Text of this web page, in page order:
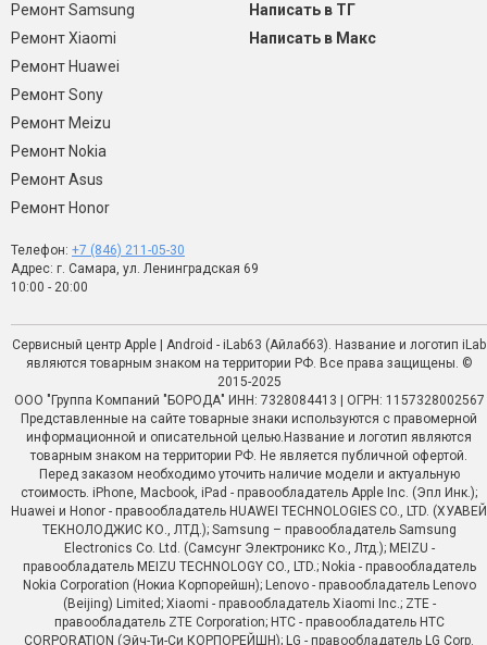
Ремонт Samsung
Ремонт Xiaomi
Ремонт Huawei
Ремонт Sony
Ремонт Meizu
Ремонт Nokia
Ремонт Asus
Ремонт Honor
Написать в ТГ
Написать в Макс
Телефон: +7 (846) 211-05-30
Адрес: г. Самара, ул. Ленинградская 69
10:00 - 20:00
Сервисный центр Apple | Android - iLab63 (Айлаб63). Название и логотип iLab
являются товарным знаком на территории РФ. Все права защищены. ©
2015-2025
ООО "Группа Компаний "БОРОДА" ИНН: 7328084413 | ОГРН: 1157328002567
Представленные на сайте товарные знаки используются с правомерной
информационной и описательной целью.Название и логотип являются
товарным знаком на территории РФ. Не является публичной офертой.
Перед заказом необходимо уточить наличие модели и актуальную
стоимость. iPhone, Macbook, iPad - правообладатель Apple Inc. (Эпл Инк.);
Huawei и Honor - правообладатель HUAWEI TECHNOLOGIES CO., LTD. (ХУАВЕЙ
ТЕКНОЛОДЖИС КО., ЛТД.); Samsung – правообладатель Samsung
Electronics Co. Ltd. (Самсунг Электроникс Ко., Лтд.); MEIZU -
правообладатель MEIZU TECHNOLOGY CO., LTD.; Nokia - правообладатель
Nokia Corporation (Нокиа Корпорейшн); Lenovo - правообладатель Lenovo
(Beijing) Limited; Xiaomi - правообладатель Xiaomi Inc.; ZTE -
правообладатель ZTE Corporation; HTC - правообладатель HTC
CORPORATION (Эйч-Ти-Си КОРПОРЕЙШН); LG - правообладатель LG Corp.